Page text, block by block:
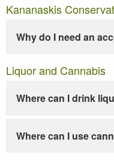
Kananaskis
Why do I need an
Liquor and Cannabis
Where can I drink
Where can I use